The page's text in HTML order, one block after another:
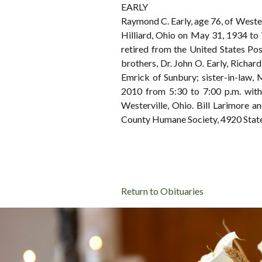
EARLY
Raymond C. Early, age 76, of
Hilliard, Ohio on May 31, 1934 to
retired from the United States
brothers, Dr. John O. Early,
Emrick of Sunbury; sister-in-law,
2010 from 5:30 to 7:00 p.m.
Westerville, Ohio. Bill Larimore
County Humane Society, 4920
Return to Obituaries